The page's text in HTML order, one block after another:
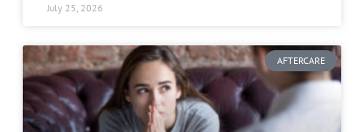
July 25, 2026
AFTERCARE